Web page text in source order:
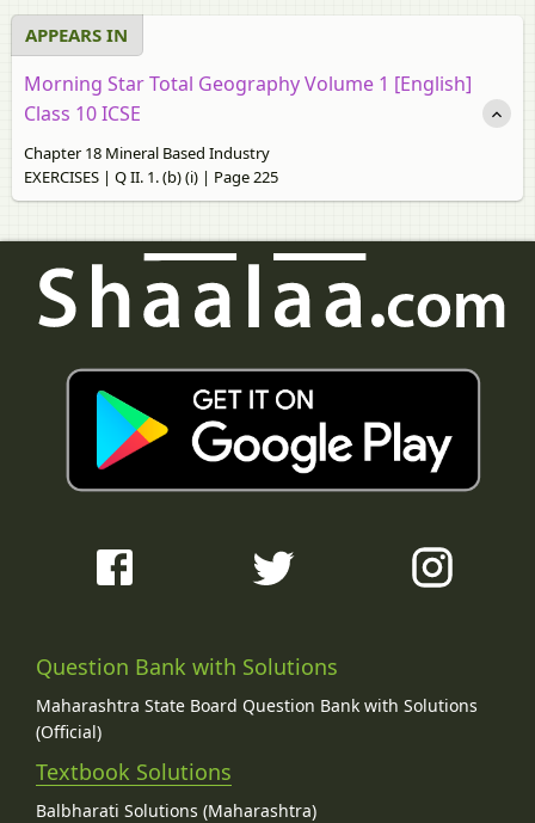
APPEARS IN
Morning Star Total Geography Volume 1 [English]
Class 10 ICSE
Chapter 18 Mineral Based Industry
EXERCISES | Q II. 1. (b) (i) | Page 225
Question Bank with Solutions
Maharashtra State Board Question Bank with Solutions
(Official)
Textbook Solutions
Balbharati Solutions (Maharashtra)